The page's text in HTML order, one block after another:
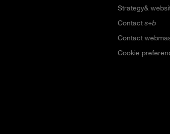
Strategy&
Contacts+b
Contact
Cookie